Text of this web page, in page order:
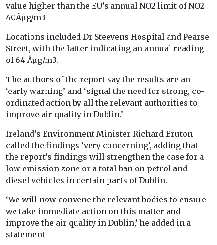
value higher than the EU’s annual NO2 limit of NO2
40Âµg/m3.
Locations included Dr Steevens Hospital and Pearse
Street, with the latter indicating an annual reading
of 64 Âµg/m3.
The authors of the report say the results are an
‘early warning’ and ‘signal the need for strong, co-
ordinated action by all the relevant authorities to
improve air quality in Dublin.’
Ireland’s Environment Minister Richard Bruton
called the findings ‘very concerning’, adding that
the report’s findings will strengthen the case for a
low emission zone or a total ban on petrol and
diesel vehicles in certain parts of Dublin.
‘We will now convene the relevant bodies to ensure
we take immediate action on this matter and
improve the air quality in Dublin,’ he added in a
statement.